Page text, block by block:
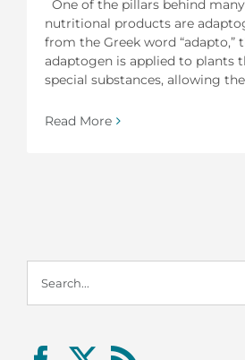
One of the pillars behind
nutritional products are
from the Greek word “adapto,”
adaptogen is applied to plants
special substances, allowing
Read More
for: